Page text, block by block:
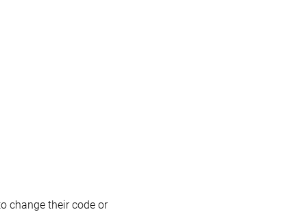
change their code or